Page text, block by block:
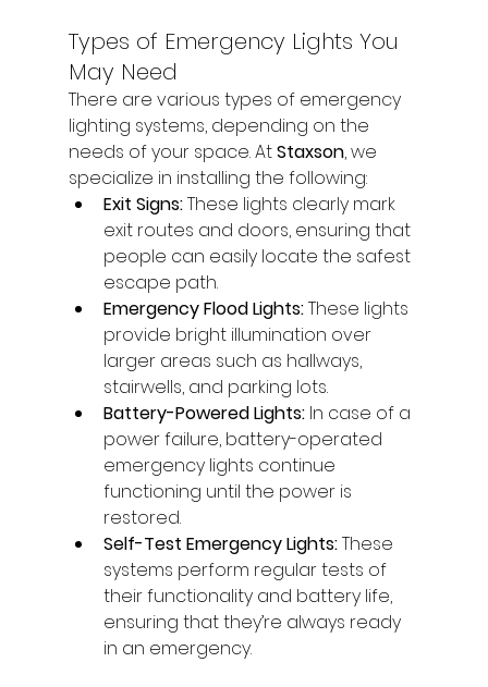
Types of Emergency Lights You
May Need
There are various types of emergency
lighting systems, depending on the
needs of your space. At Staxson, we
specialize in installing the following:
Exit Signs: These lights clearly mark
exit routes and doors, ensuring that
people can easily locate the safest
escape path.
Emergency Flood Lights: These lights
provide bright illumination over
larger areas such as hallways,
stairwells, and parking lots.
Battery-Powered Lights: In case of a
power failure, battery-operated
emergency lights continue
functioning until the power is
restored.
Self-Test Emergency Lights: These
systems perform regular tests of
their functionality and battery life,
ensuring that they’re always ready
in an emergency.